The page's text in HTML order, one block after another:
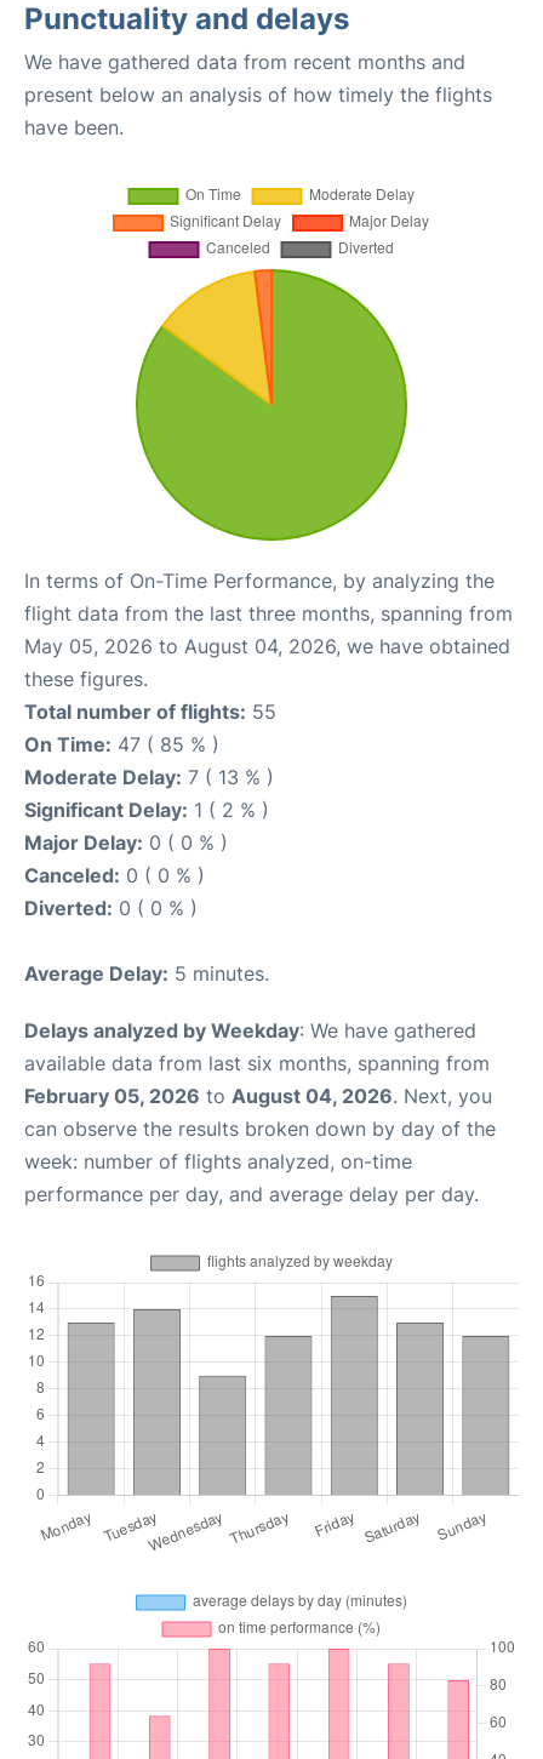
Punctuality and delays
We have gathered data from recent months and
present below an analysis of how timely the flights
have been.
In terms of On-Time Performance, by analyzing the
flight data from the last three months, spanning from
May 05, 2026 to August 04, 2026, we have obtained
these figures.
Total number of flights: 55
On Time: 47 ( 85 % )
Moderate Delay: 7 ( 13 % )
Significant Delay: 1 ( 2 % )
Major Delay: 0 ( 0 % )
Canceled: 0 ( 0 % )
Diverted: 0 ( 0 % )
Average Delay: 5 minutes.
Delays analyzed by Weekday: We have gathered
available data from last six months, spanning from
February 05, 2026 to August 04, 2026. Next, you
can observe the results broken down by day of the
week: number of flights analyzed, on-time
performance per day, and average delay per day.